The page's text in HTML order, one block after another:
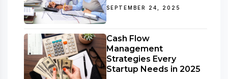
SEPTEMBER 24, 2025
Cash Flow
Management
Strategies Every
Startup Needs in 2025